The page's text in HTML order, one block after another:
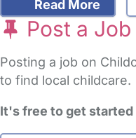
Read More
Post a
Posting a job on
to find local childcare.
It's free to get